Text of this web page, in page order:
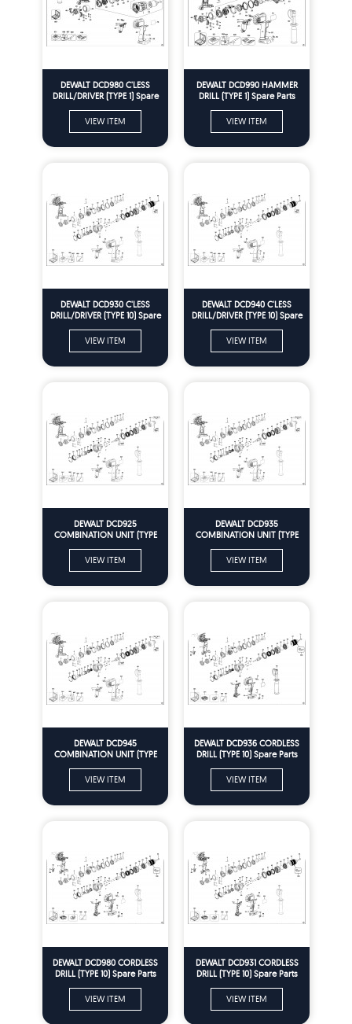
DEWALT DCD980 C'LESS
DRILL/DRIVER (TYPE 1) Spare
VIEW ITEM
DEWALT DCD990 HAMMER
DRILL (TYPE 1) Spare Parts
VIEW ITEM
DEWALT DCD930 C'LESS
DRILL/DRIVER (TYPE 10) Spare
VIEW ITEM
DEWALT DCD940 C'LESS
DRILL/DRIVER (TYPE 10) Spare
VIEW ITEM
DEWALT DCD925
COMBINATION UNIT (TYPE
VIEW ITEM
DEWALT DCD935
COMBINATION UNIT (TYPE
VIEW ITEM
DEWALT DCD945
COMBINATION UNIT (TYPE
VIEW ITEM
DEWALT DCD936 CORDLESS
DRILL (TYPE 10) Spare Parts
VIEW ITEM
DEWALT DCD980 CORDLESS
DRILL (TYPE 10) Spare Parts
VIEW ITEM
DEWALT DCD931 CORDLESS
DRILL (TYPE 10) Spare Parts
VIEW ITEM